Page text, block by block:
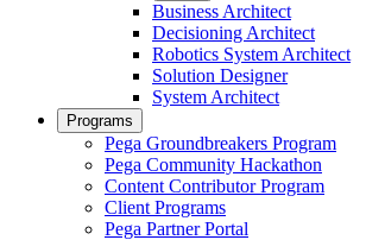
Business Architect
Decisioning Architect
Robotics System Architect
Solution Designer
System Architect
Programs
Pega Groundbreakers Program
Pega Community Hackathon
Content Contributor Program
Client Programs
Pega Partner Portal